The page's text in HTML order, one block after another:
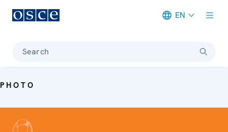
EN
Search
PHOTO